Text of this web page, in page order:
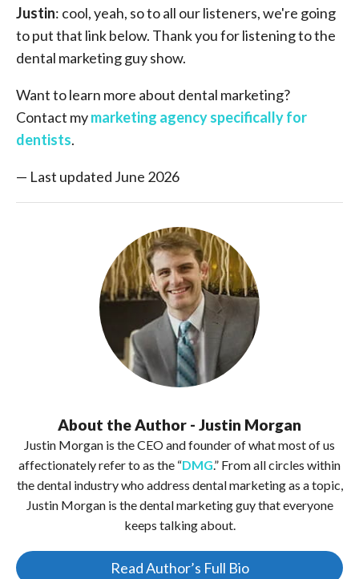
Justin: cool, yeah, so to all our listeners, we're going
to put that link below. Thank you for listening to the
dental marketing guy show.
Want to learn more about dental marketing?
Contact mymarketing agency specifically for
dentists.
— Last updated June 2026
About the Author - Justin Morgan
Justin Morgan is the CEO and founder of what most of us
affectionately refer to as the “DMG.” From all circles within
the dental industry who address dental marketing as a topic,
Justin Morgan is the dental marketing guy that everyone
keeps talking about.
Read Author’s Full Bio